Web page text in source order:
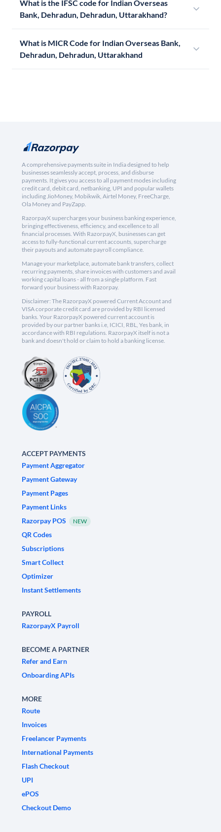
What is the IFSC code for Indian Overseas
Bank, Dehradun, Dehradun, Uttarakhand?
What is MICR Code for Indian Overseas Bank,
Dehradun, Dehradun, Uttarakhand
A comprehensive payments suite in India designed to help
businesses seamlessly accept, process, and disburse
payments. It gives you access to all payment modes including
credit card, debit card, netbanking, UPI and popular wallets
including JioMoney, Mobikwik, Airtel Money, FreeCharge,
Ola Money and PayZapp.
RazorpayX supercharges your business banking experience,
bringing effectiveness, efficiency, and excellence to all
financial processes. With RazorpayX, businesses can get
access to fully-functional current accounts, supercharge
their payouts and automate payroll compliance.
Manage your marketplace, automate bank transfers, collect
recurring payments, share invoices with customers and avail
working capital loans - all from a single platform. Fast
forward your business with Razorpay.
Disclaimer: The RazorpayX powered Current Account and
VISA corporate credit card are provided by RBI licensed
banks. Your RazorpayX powered current account is
provided by our partner banks i.e, ICICI, RBL, Yes bank, in
accordance with RBI regulations. RazorpayX itself is not a
bank and doesn't hold or claim to hold a banking license.
ACCEPT PAYMENTS
Payment Aggregator
Payment Gateway
Payment Pages
Payment Links
Razorpay POS
NEW
QR Codes
Subscriptions
Smart Collect
Optimizer
Instant Settlements
PAYROLL
RazorpayX Payroll
BECOME A PARTNER
Refer and Earn
Onboarding APIs
MORE
Route
Invoices
Freelancer Payments
International Payments
Flash Checkout
UPI
ePOS
Checkout Demo